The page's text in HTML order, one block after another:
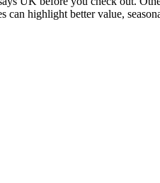
can highlight better value,